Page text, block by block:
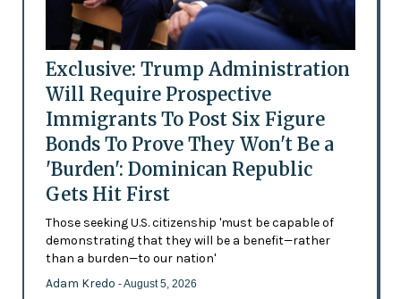
Exclusive: Trump Administration
Will Require Prospective
Immigrants To Post Six Figure
Bonds To Prove They Won't Be a
'Burden': Dominican Republic
Gets Hit First
Those seeking U.S. citizenship 'must be capable of
demonstrating that they will be a benefit—rather
than a burden—to our nation'
Adam Kredo - August 5, 2026